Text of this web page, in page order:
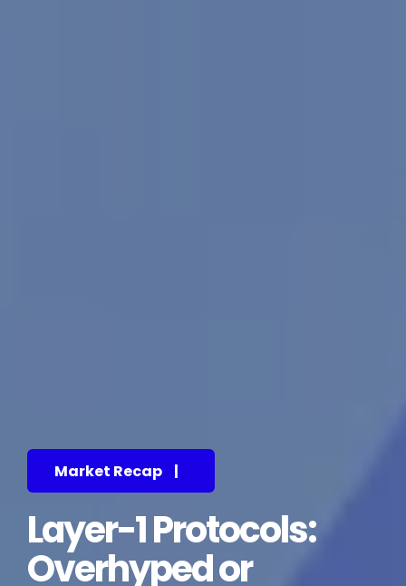
Market Recap |
Layer-1 Protocols:
Overhyped or